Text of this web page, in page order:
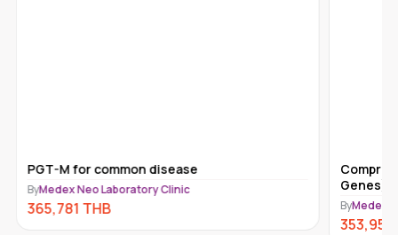
PGT-M for common disease
ByMedex Neo Laboratory Clinic
365,781 THB
Genes)
ByMedex
353,950